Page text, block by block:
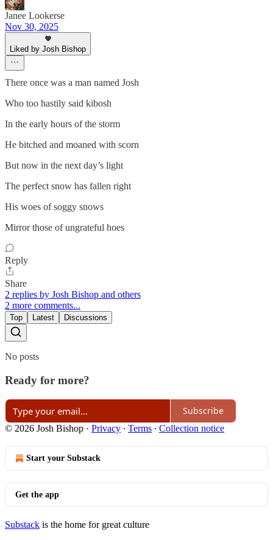
Janee Lookerse
Nov 30, 2025
Liked by Josh Bishop
There once was a man named Josh
Who too hastily said kibosh
In the early hours of the storm
He bitched and moaned with scorn
But now in the next day’s light
The perfect snow has fallen right
His woes of soggy snows
Mirror those of ungrateful hoes
Reply
Share
2 replies by Josh Bishop and others
2 more comments...
Top Latest Discussions
No posts
Ready for more?
Subscribe
© 2026 Josh Bishop · Privacy ∙ Terms ∙ Collection notice
Start your Substack
Get the app
Substack is the home for great culture